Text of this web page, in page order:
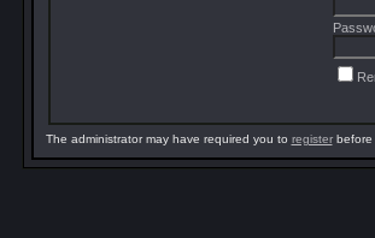
The administrator may have required you to registerbefore